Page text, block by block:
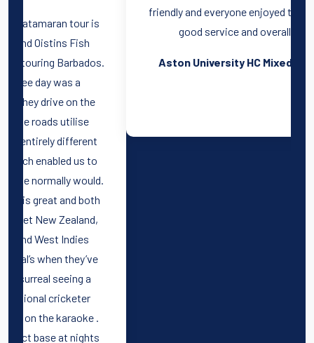
friendly and everyone enjoyed themselves. Very
good service and overall package.
Aston University HC Mixed, Spain, 2022